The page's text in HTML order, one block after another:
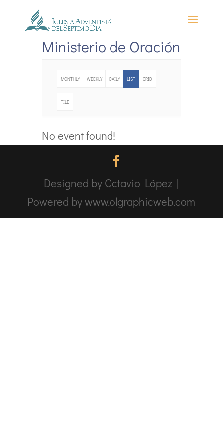
Ministerio de Oración
MONTHLY WEEKLY DAILY LIST GRID
TILE
No event found!
Designed by Octavio López |
Powered by www.olgraphicweb.com